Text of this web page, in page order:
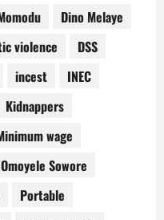
Dino Melaye
violence
DSS
incest
INEC
Kidnappers
wage
Omoyele Sowore
Portable